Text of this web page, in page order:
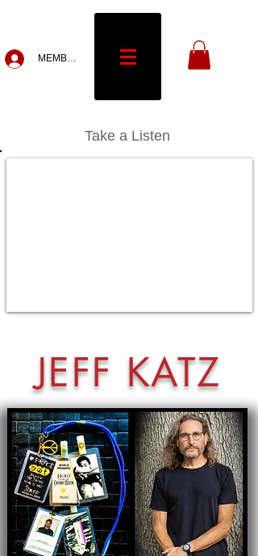
MEMBERS
Take a Listen
JEFF KATZ